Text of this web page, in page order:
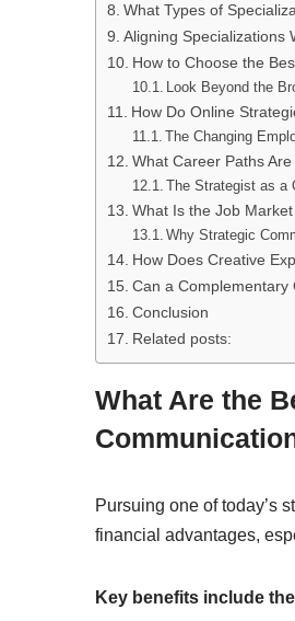
What Types of
Aligning Specializations
How to Choose the
Look Beyond the
How Do Online
The Changing
What Career Paths
The Strategist as a
What Is the Job
Why Strategic
How Does Creative
Can a Complementary
Conclusion
Related posts:
What Are the
Pursuing one of today’s
financial advantages,
Key benefits include